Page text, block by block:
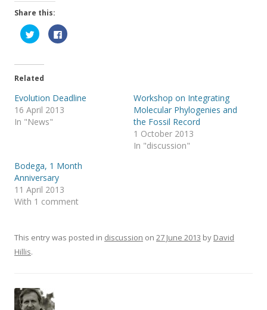
Share this:
C
l
t
o
s
a
r
e
n
e
r
(
O
p
e
n
o
w
)
C
l
a
r
e
o
(
p
n
Related
Evolution Deadline
16 April 2013
In "News"
Workshop on Integrating
Molecular Phylogenies and
the Fossil Record
1 October 2013
In "discussion"
Bodega, 1 Month
Anniversary
11 April 2013
With 1 comment
This entry was posted in discussion on 27 June 2013 by David
Hillis.